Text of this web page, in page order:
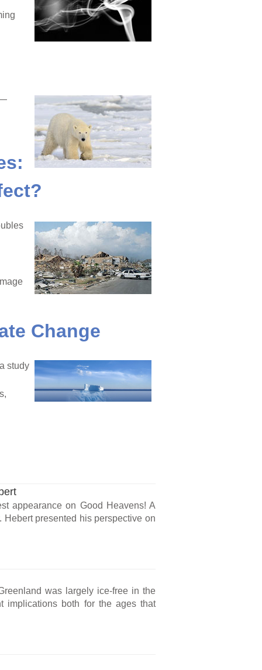
Change
study
appearance on Good Heavens! A
presented his perspective on
was largely ice-free in the
implications both for the ages that